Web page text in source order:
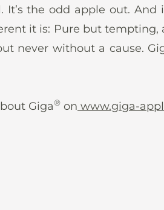
It’s the odd apple out.
it is: Pure but tempting,
never without a cause.
Giga® on www.giga-